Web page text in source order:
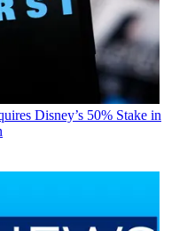
Disney’s 50% Stake in